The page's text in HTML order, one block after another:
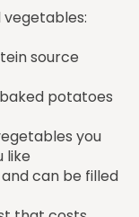
source
potatoes
you
like
can be filled